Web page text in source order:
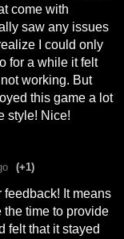
come with
saw any issues
I could only
for a while it felt
working. But
this game a lot
style! Nice!
(+1)
feedback! It means
time to provide
felt that it stayed